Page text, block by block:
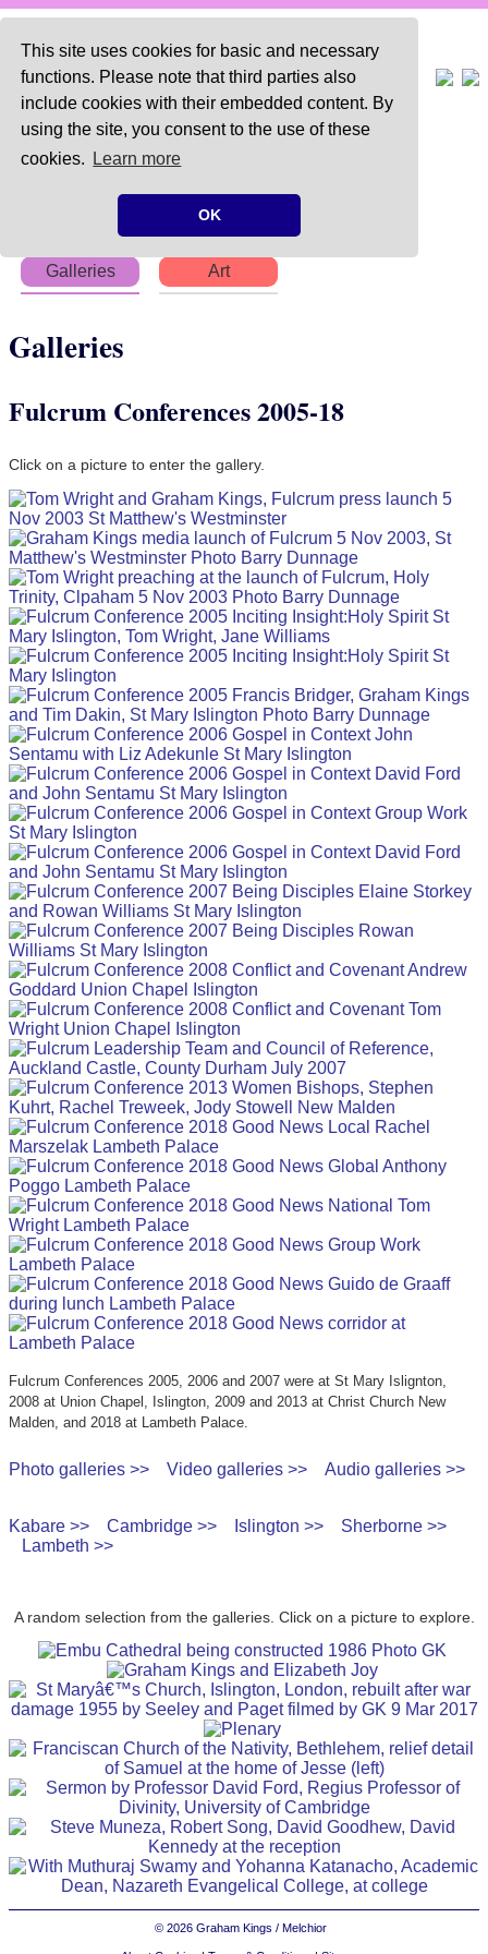
This site uses cookies for basic and necessary
functions. Please note that third parties also
include cookies with their embedded content. By
using the site, you consent to the use of these
cookies.
Learn more
OK
Home
Books
Galleries Art
Galleries
Fulcrum Conferences 2005-18
Click on a picture to enter the gallery.
Fulcrum Conferences 2005, 2006 and 2007 were at St Mary Islignton,
2008 at Union Chapel, Islington, 2009 and 2013 at Christ Church New
Malden, and 2018 at Lambeth Palace.
Photo galleries >> Video galleries >> Audio galleries >>
Kabare >> Cambridge >> Islington >>
Sherborne >>
Lambeth >>
A random selection from the galleries. Click on a picture to explore.
© 2026 Graham Kings / Melchior